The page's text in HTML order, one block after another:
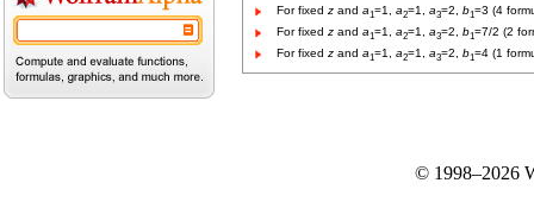
For fixed z and a1=1, a2=1, a3=2, b1=3 (4
For fixed z and a1=1, a2=1, a3=2, b1=7/2 (2
For fixed z and a1=1, a2=1, a3=2, b1=4 (1